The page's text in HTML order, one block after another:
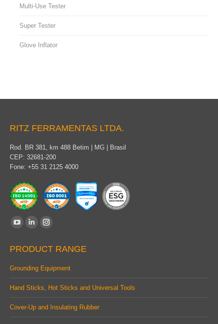
Multi-Use Tester
Super Tester
Glove Inflator
RITZ FERRAMENTAS LTDA.
Rod. BR 381, km 488 Betim | MG | Brasil
CEP: 32681-200
Fone: +55 31 2125 4000
Find us on:
opens
in
window
Linkedin
opens
in
window
Instagram
opens
in
window
PRODUCT RANGE
Grounding Equipment
Hand Sticks, Hot Sticks and Universal Tools
Cover-Up and Insulating Rubber